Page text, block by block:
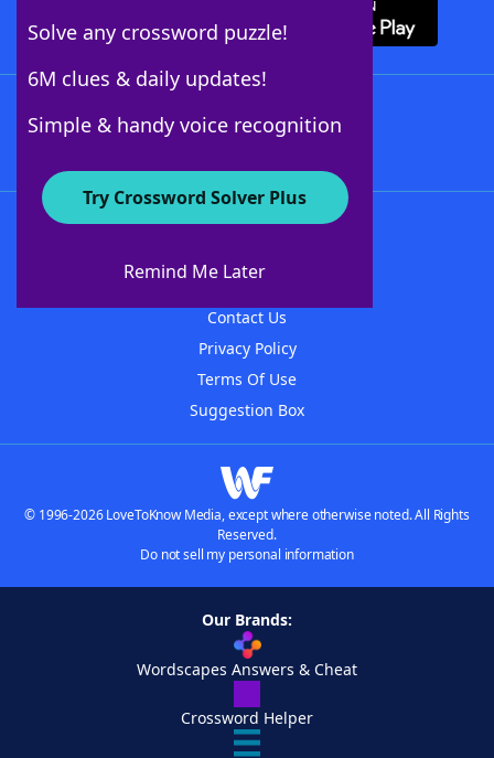
Solve any crossword puzzle!
6M clues & daily updates!
Simple & handy voice recognition
Try Crossword Solver Plus
Remind Me Later
About WordFinder
Contact Us
Privacy Policy
Terms Of Use
Suggestion Box
© 1996-2026 LoveToKnow Media, except where otherwise noted. All Rights
Reserved.
Do not sell my personal information
Our Brands:
Wordscapes Answers & Cheat
Crossword Helper